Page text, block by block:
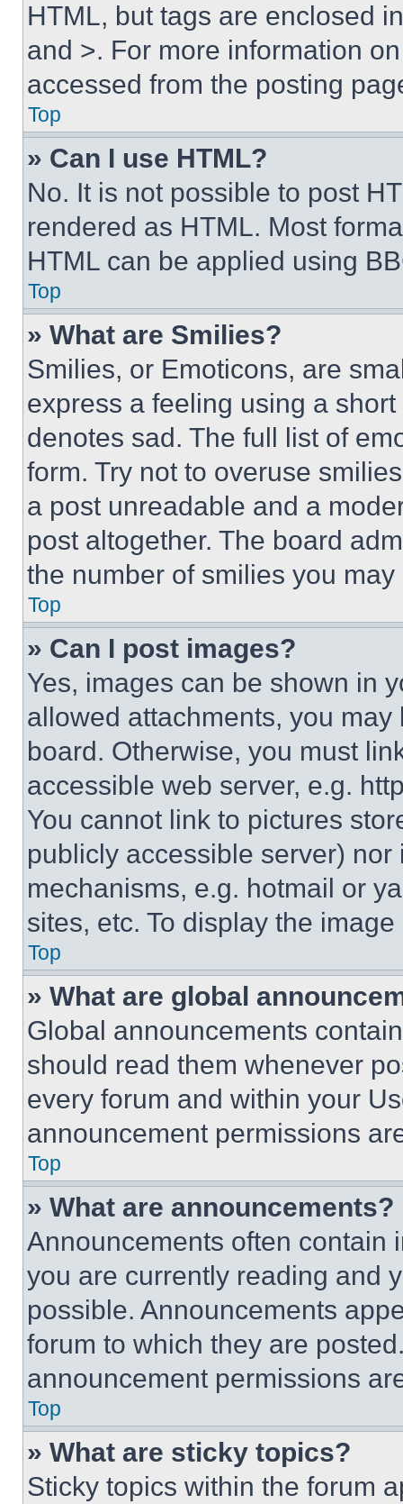
HTML, but tags are enclosed
and >. For more information
accessed from the posting
Top
» Can I use HTML?
No. It is not possible to post
rendered as HTML. Most
HTML can be applied using
Top
» What are Smilies?
Smilies, or Emoticons, are
express a feeling using a
denotes sad. The full list of
form. Try not to overuse
a post unreadable and a
post altogether. The board
the number of smilies you
Top
» Can I post images?
Yes, images can be shown in
allowed attachments, you
board. Otherwise, you must
accessible web server, e.g.
You cannot link to pictures
publicly accessible server)
mechanisms, e.g. hotmail or
sites, etc. To display the
Top
» What are global
Global announcements
should read them whenever
every forum and within your
announcement permissions
Top
» What are announcements?
Announcements often contain
you are currently reading and
possible. Announcements
forum to which they are
announcement permissions
Top
» What are sticky topics?
Sticky topics within the forum